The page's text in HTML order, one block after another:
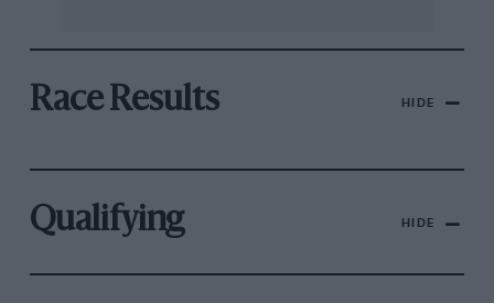
Race Results HIDE
Qualifying HIDE